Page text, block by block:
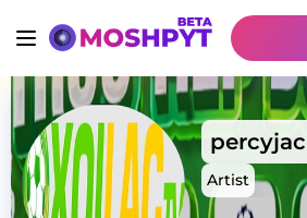
Artist